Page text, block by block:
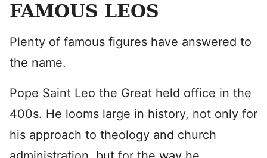
FAMOUS LEOS
Plenty of famous figures have answered to
the name.
Pope Saint Leo the Great held office in the
400s. He looms large in history, not only for
his approach to theology and church